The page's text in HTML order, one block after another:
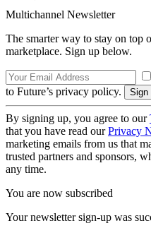
Multichannel Newsletter
The smarter way to stay on top
marketplace. Sign up below.
to Future’s privacy policy.
By signing up, you agree to our
that you have read ourPrivacy
marketing emails from us that
trusted partners and sponsors,
any time.
You are now subscribed
Your newsletter sign-up was